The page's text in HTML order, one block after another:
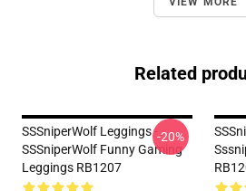
Related
SSSniperWolf Leggings -
SSSniperWolf Funny Gaming
Leggings RB1207
-20%